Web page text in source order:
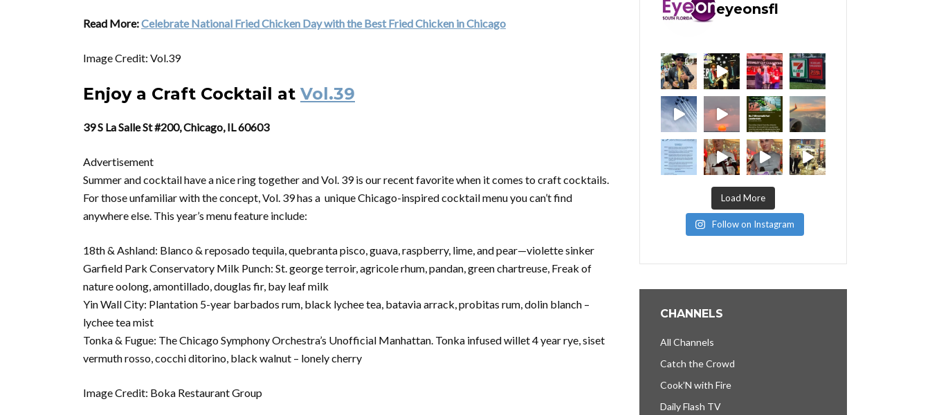
Read More:Celebrate National Fried Chicken Day with the Best Fried Chicken in Chicago
Image Credit: Vol.39
Enjoy a Craft Cocktail at Vol.39
39 S La Salle St #200, Chicago, IL 60603
Advertisement
Summer and cocktail have a nice ring together and Vol. 39 is our recent favorite when it comes to craft cocktails.
For those unfamiliar with the concept, Vol. 39 has a unique Chicago-inspired cocktail menu you can’t find
anywhere else. This year’s menu feature include:
18th & Ashland: Blanco & reposado tequila, quebranta pisco, guava, raspberry, lime, and pear—violette sinker
Garfield Park Conservatory Milk Punch: St. george terroir, agricole rhum, pandan, green chartreuse, Freak of
nature oolong, amontillado, douglas fir, bay leaf milk
Yin Wall City: Plantation 5-year barbados rum, black lychee tea, batavia arrack, probitas rum, dolin blanch –
lychee tea mist
Tonka & Fugue: The Chicago Symphony Orchestra’s Unofficial Manhattan. Tonka infused willet 4 year rye, siset
vermuth rosso, cocchi ditorino, black walnut – lonely cherry
Image Credit: Boka Restaurant Group
eyeonsfl
Load More
Follow on Instagram
CHANNELS
All Channels
Catch the Crowd
Cook’N with Fire
Daily Flash TV